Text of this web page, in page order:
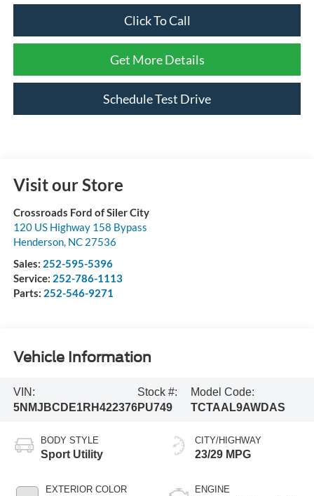
Click To Call
Get More Details
Schedule Test Drive
Visit our Store
Crossroads Ford of Siler City
120 US Highway 158 Bypass
Henderson, NC 27536
Sales: 252-595-5396
Service: 252-786-1113
Parts: 252-546-9271
Vehicle Information
VIN:
5NMJBCDE1RH422376
Stock #:
PU749
Model Code:
TCTAAL9AWDAS
BODY STYLE
Sport Utility
EXTERIOR COLOR
CITY/HIGHWAY
23/29 MPG
ENGINE